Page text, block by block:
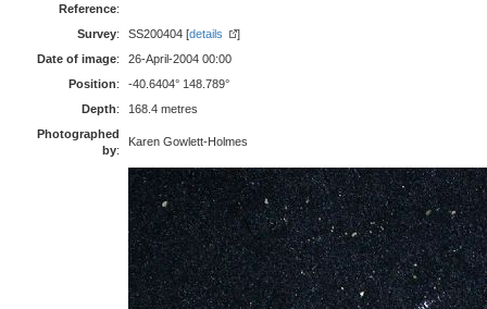
Reference:
Survey: SS200404 [details
]
Date of image:
26-April-2004 00:00
Position:
-40.6404° 148.789°
Depth:
168.4 metres
Photographed
by:
Karen Gowlett-Holmes